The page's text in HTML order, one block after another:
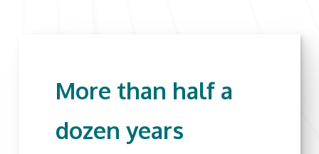
More than half a
dozen years